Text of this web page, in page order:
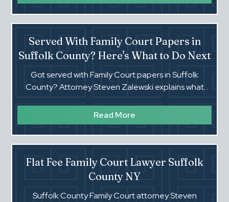
Served With Family Court Papers in
Suffolk County? Here's What to Do Next
Got served with Family Court papers in Suffolk
County? Attorney Steven Zalewski explains what
Read More
Flat Fee Family Court Lawyer Suffolk
County NY
Suffolk County Family Court attorney Steven